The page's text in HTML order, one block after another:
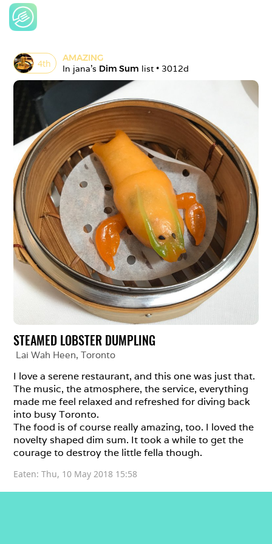
4th
AMAZING
In jana's Dim Sum list • 3012d
STEAMED LOBSTER DUMPLING
Lai Wah Heen, Toronto
I love a serene restaurant, and this one was just that.
The music, the atmosphere, the service, everything
made me feel relaxed and refreshed for diving back
into busy Toronto.
The food is of course really amazing, too. I loved the
novelty shaped dim sum. It took a while to get the
courage to destroy the little fella though.
Eaten: Thu, 10 May 2018 15:58